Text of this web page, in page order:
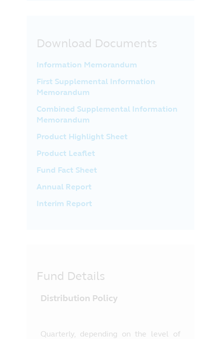
Download Documents
Information Memorandum
First Supplemental Information
Memorandum
Combined Supplemental Information
Memorandum
Product Highlight Sheet
Product Leaflet
Fund Fact Sheet
Annual Report
Interim Report
Fund Details
Distribution Policy
Quarterly, depending on the level of